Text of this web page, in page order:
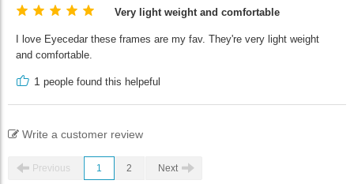
Very light weight and comfortable
I love Eyecedar these frames are my fav. They're very light weight
and comfortable.
1 people found this helpeful
Write a customer review
Previous 1 2 Next